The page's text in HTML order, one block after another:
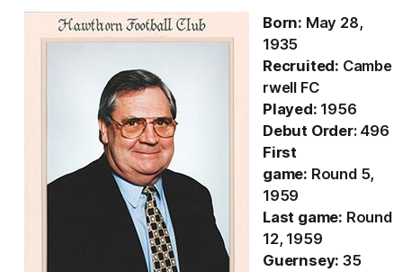
Born: May 28,
1935
Recruited: Cambe
rwell FC
Played: 1956
Debut Order: 496
First
game: Round 5,
1959
Last game: Round
12, 1959
Guernsey: 35